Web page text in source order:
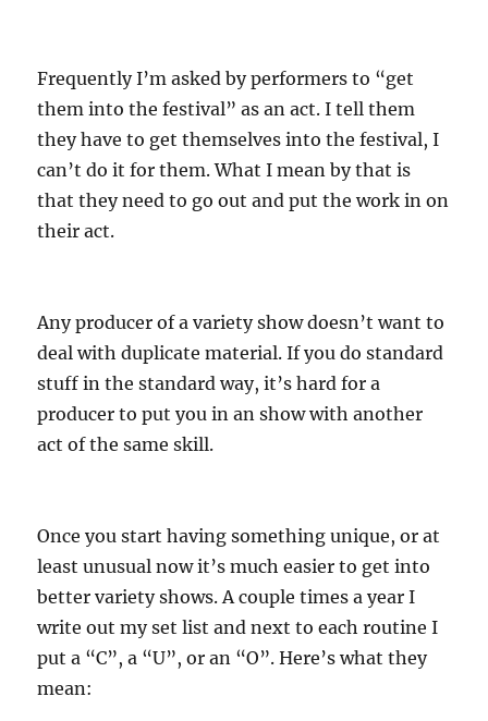
Frequently I’m asked by performers to “get
them into the festival” as an act. I tell them
they have to get themselves into the festival, I
can’t do it for them. What I mean by that is
that they need to go out and put the work in on
their act.
Any producer of a variety show doesn’t want to
deal with duplicate material. If you do standard
stuff in the standard way, it’s hard for a
producer to put you in an show with another
act of the same skill.
Once you start having something unique, or at
least unusual now it’s much easier to get into
better variety shows. A couple times a year I
write out my set list and next to each routine I
put a “C”, a “U”, or an “O”. Here’s what they
mean: